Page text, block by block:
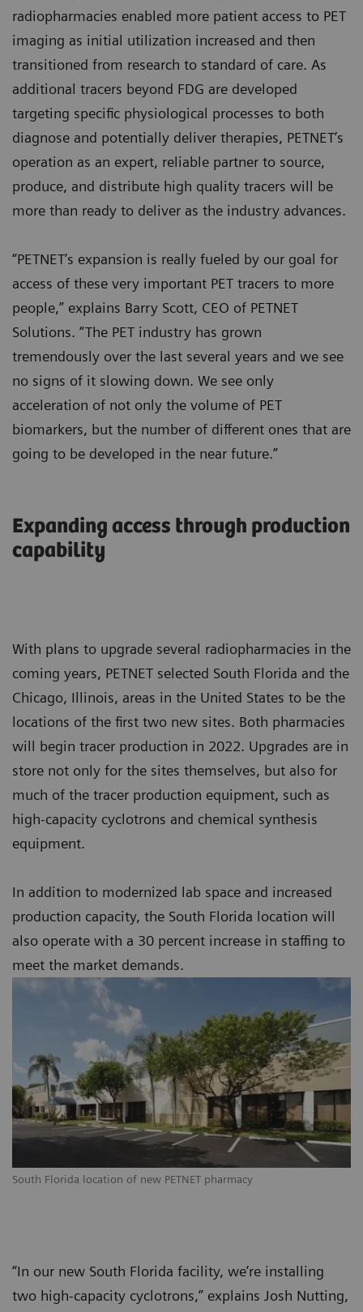
radiopharmacies enabled more patient access to PET
imaging as initial utilization increased and then
transitioned from research to standard of care. As
additional tracers beyond FDG are developed
targeting specific physiological processes to both
diagnose and potentially deliver therapies, PETNET’s
operation as an expert, reliable partner to source,
produce, and distribute high quality tracers will be
more than ready to deliver as the industry advances.
“PETNET’s expansion is really fueled by our goal for
access of these very important PET tracers to more
people,” explains Barry Scott, CEO of PETNET
Solutions. “The PET industry has grown
tremendously over the last several years and we see
no signs of it slowing down. We see only
acceleration of not only the volume of PET
biomarkers, but the number of different ones that are
going to be developed in the near future.”
Expanding access through production
capability
South Florida location of new PETNET pharmacy
With plans to upgrade several radiopharmacies in the
coming years, PETNET selected South Florida and the
Chicago, Illinois, areas in the United States to be the
locations of the first two new sites. Both pharmacies
will begin tracer production in 2022. Upgrades are in
store not only for the sites themselves, but also for
much of the tracer production equipment, such as
high-capacity cyclotrons and chemical synthesis
equipment.
In addition to modernized lab space and increased
production capacity, the South Florida location will
also operate with a 30 percent increase in staffing to
meet the market demands.
“In our new South Florida facility, we’re installing
two high-capacity cyclotrons,” explains Josh Nutting,